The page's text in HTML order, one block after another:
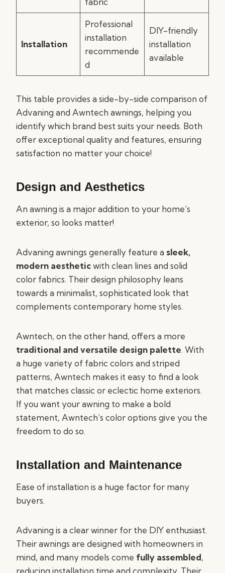
Installation
Professional
installation
recommende
d
DIY-friendly
installation
available
This table provides a side-by-side comparison of
Advaning and Awntech awnings, helping you
identify which brand best suits your needs. Both
offer exceptional quality and features, ensuring
satisfaction no matter your choice!
Design and Aesthetics
An awning is a major addition to your home’s
exterior, so looks matter!
Advaning awnings generally feature a sleek,
modern aestheticwith clean lines and solid
color fabrics. Their design philosophy leans
towards a minimalist, sophisticated look that
complements contemporary home styles.
Awntech, on the other hand, offers a more
traditional and versatile design palette. With
a huge variety of fabric colors and striped
patterns, Awntech makes it easy to find a look
that matches classic or eclectic home exteriors.
If you want your awning to make a bold
statement, Awntech’s color options give you the
freedom to do so.
Installation and Maintenance
Ease of installation is a huge factor for many
buyers.
Advaning is a clear winner for the DIY enthusiast.
Their awnings are designed with homeowners in
mind, and many models come fully assembled,
reducing installation time and complexity. Their